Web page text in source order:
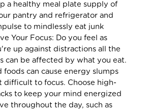
a healthy meal plate supply of
pantry and refrigerator and
to mindlessly eat junk
Your Focus: Do you feel as
up against distractions all the
can be affected by what you eat.
foods can cause energy slumps
difficult to focus. Choose high-
to keep your mind energized
throughout the day, such as